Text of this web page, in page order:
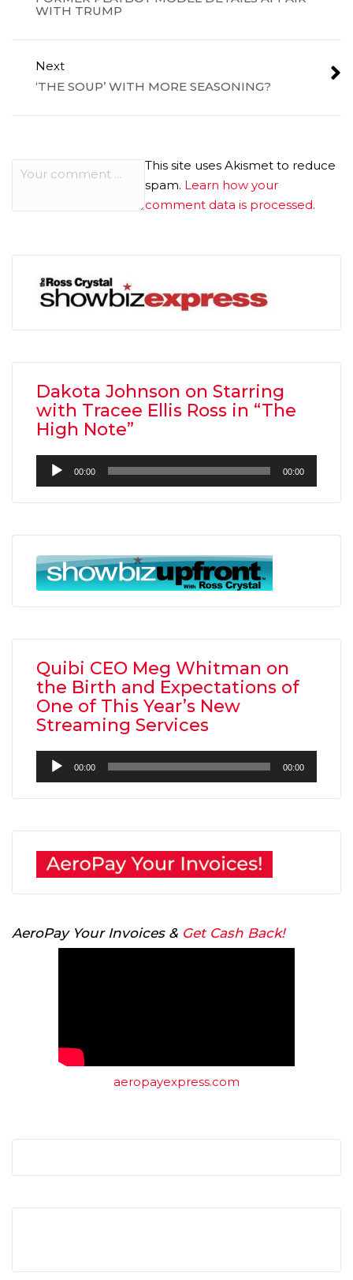
WITH TRUMP
Next
‘THE SOUP’ WITH MORE SEASONING?
This site uses Akismet to reduce
spam. Learn how your
comment data is processed.
Dakota Johnson on Starring
with Tracee Ellis Ross in “The
High Note”
Audio
Player
00:00 00:00
Quibi CEO Meg Whitman on
the Birth and Expectations of
One of This Year’s New
Streaming Services
Audio
Player
00:00 00:00
AeroPay Your Invoices & Get Cash Back!
aeropayexpress.com